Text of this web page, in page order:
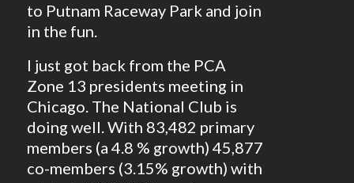
to Putnam Raceway Park and join
in the fun.
I just got back from the PCA
Zone 13 presidents meeting in
Chicago. The National Club is
doing well. With 83,482 primary
members (a 4.8 % growth) 45,877
co-members (3.15% growth) with